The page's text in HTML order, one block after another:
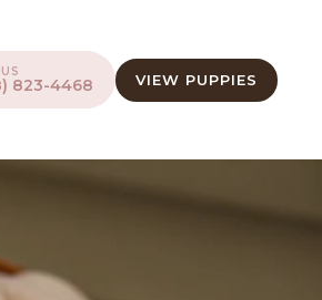
823-4468 VIEW PUPPIES